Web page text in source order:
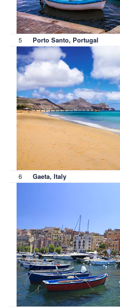
5 Porto Santo, Portugal
6 Gaeta, Italy